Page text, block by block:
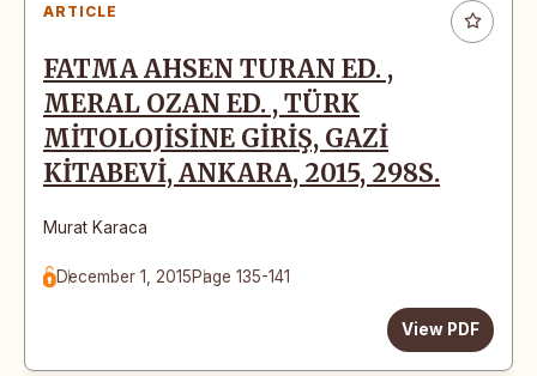
ARTICLE
FATMA AHSEN TURAN ED. ,
MERAL OZAN ED. , TÜRK
MİTOLOJİSİNE GİRİŞ, GAZİ
KİTABEVİ, ANKARA, 2015, 298S.
Murat Karaca
December 1, 2015Page 135-141
View PDF